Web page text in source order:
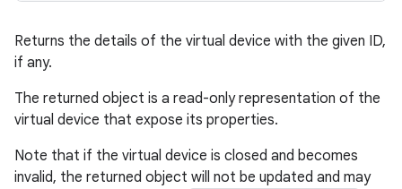
Returns the details of the virtual device with the given ID,
if any.
The returned object is a read-only representation of the
virtual device that expose its properties.
Note that if the virtual device is closed and becomes
invalid, the returned object will not be updated and may